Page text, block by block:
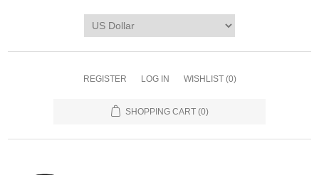
REGISTER LOG IN WISHLIST (0)
SHOPPING CART (0)